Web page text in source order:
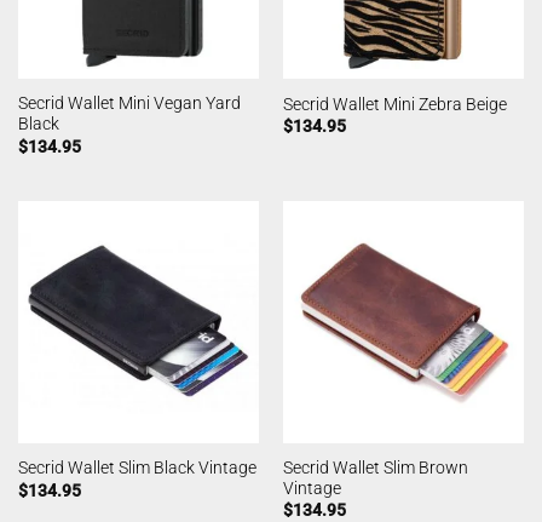
Secrid Wallet Mini Vegan Yard
Black
$134.95
Secrid Wallet Mini Zebra Beige
$134.95
Secrid Wallet Slim Black Vintage
$134.95
Secrid Wallet Slim Brown
Vintage
$134.95